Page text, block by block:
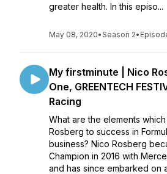
greater health. In this episo...
May 08, 2020•Season 2•
My firstminute | Nico
One, GREENTECH
Racing
What are the elements
Rosberg to success in
business? Nico Rosberg
Champion in 2016 with
and has since embarked on